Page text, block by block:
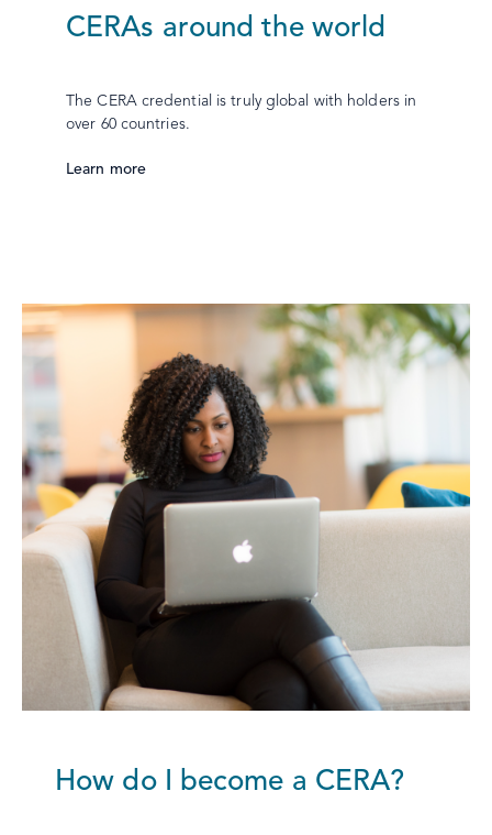
CERAs around the world
The CERA credential is truly global with holders in
over 60 countries.
Learn more
How do I become a CERA?